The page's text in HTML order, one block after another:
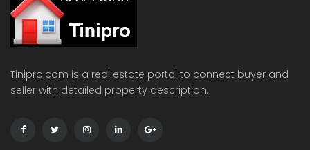
Tinipro.com is a real estate portal to connect buyer and
seller with detailed property description.